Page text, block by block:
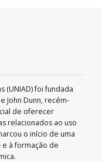
(UNIAD) foi fundada
John Dunn, recém-
de oferecer
relacionados ao uso
o início de uma
e à formação de